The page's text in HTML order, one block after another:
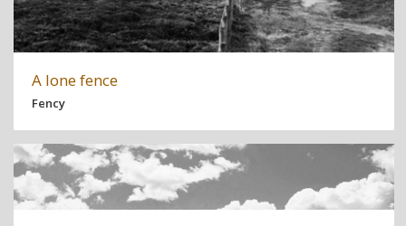
A lone fence
Fency